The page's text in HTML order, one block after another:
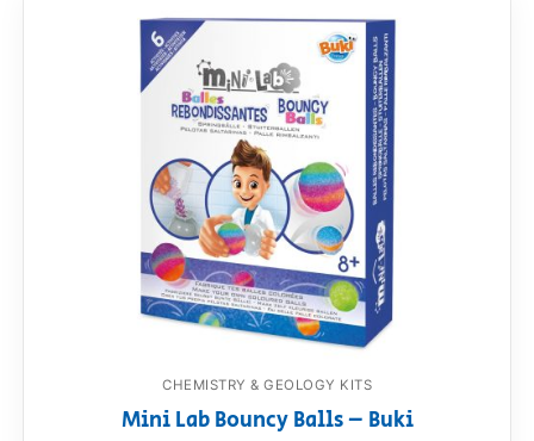
CHEMISTRY & GEOLOGY KITS
Mini Lab Bouncy Balls – Buki